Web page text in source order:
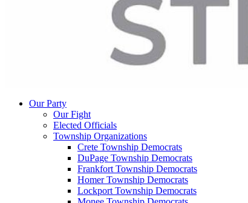
Our Party
Our Fight
Elected Officials
Township Organizations
Crete Township Democrats
DuPage Township Democrats
Frankfort Township Democrats
Homer Township Democrats
Lockport Township Democrats